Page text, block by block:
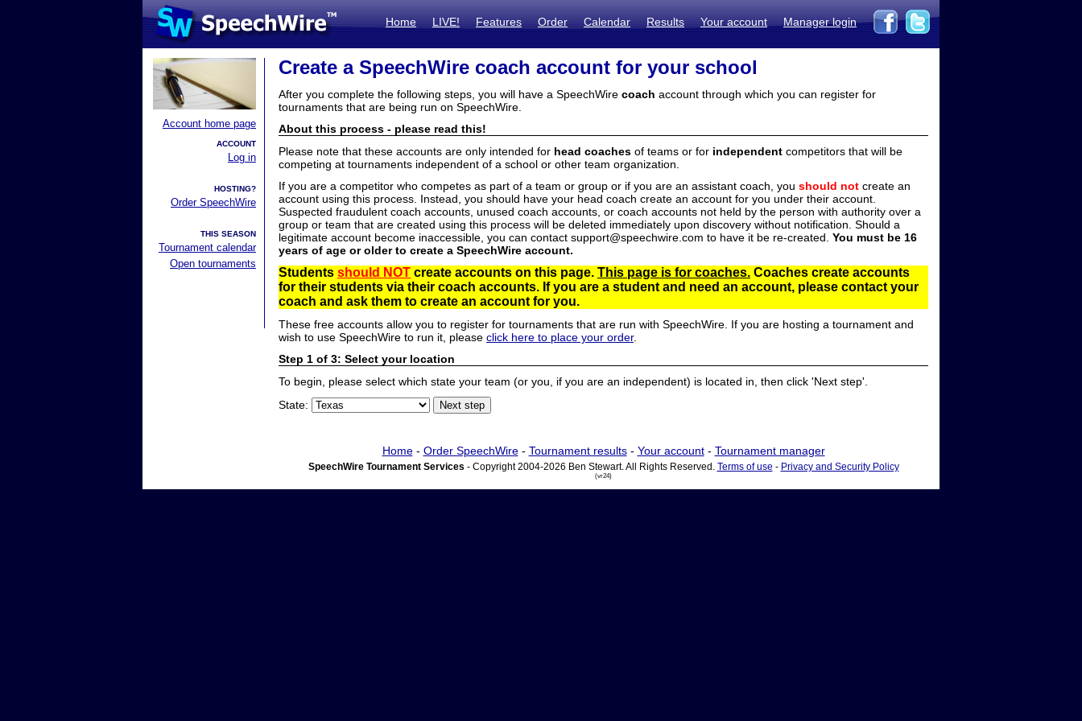
Home LIVE! Features Order Calendar Results Your account Manager login
Account home page
ACCOUNT
Log in
HOSTING?
Order SpeechWire
THIS SEASON
Tournament calendar
Open tournaments
Create a SpeechWire coach account for your school
After you complete the following steps, you will have a SpeechWire coach account through which you can register for
tournaments that are being run on SpeechWire.
About this process - please read this!
Please note that these accounts are only intended for head coaches of teams or for independent competitors that will be
competing at tournaments independent of a school or other team organization.
If you are a competitor who competes as part of a team or group or if you are an assistant coach, you should not create an
account using this process. Instead, you should have your head coach create an account for you under their account.
Suspected fraudulent coach accounts, unused coach accounts, or coach accounts not held by the person with authority over a
group or team that are created using this process will be deleted immediately upon discovery without notification. Should a
legitimate account become inaccessible, you can contact support@speechwire.com to have it be re-created. You must be 16
years of age or older to create a SpeechWire account.
Students should NOT create accounts on this page. This page is for coaches. Coaches create accounts
for their students via their coach accounts. If you are a student and need an account, please contact your
coach and ask them to create an account for you.
These free accounts allow you to register for tournaments that are run with SpeechWire. If you are hosting a tournament and
wish to use SpeechWire to run it, please click here to place your order.
Step 1 of 3: Select your location
To begin, please select which state your team (or you, if you are an independent) is located in, then click 'Next step'.
State:
Home- Order SpeechWire- Tournament results- Your account- Tournament manager
SpeechWire Tournament Services - Copyright 2004-2026 Ben Stewart. All Rights Reserved. Terms of use - Privacy and Security Policy
(vr24)